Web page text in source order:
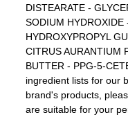
DISTEARATE -
SODIUM
HYDROXYPROPYL
CITRUS AURANTIUM
BUTTER - PPG-5-
ingredient lists for our
brand's products,
are suitable for your